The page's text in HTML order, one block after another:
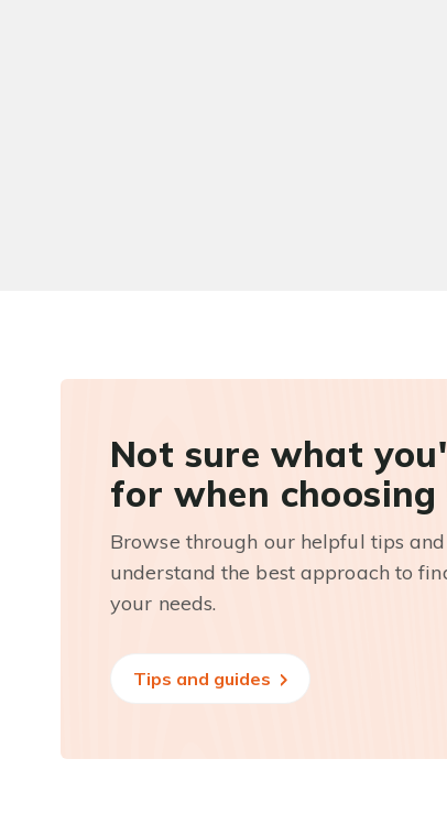
Not sure what
for when
Browse through our helpful tips
understand the best approach to
your needs.
Tips and guides